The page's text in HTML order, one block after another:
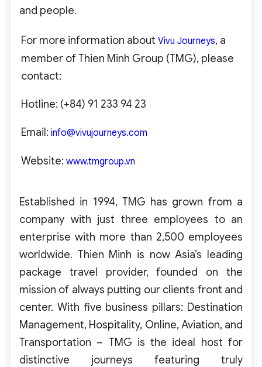
and people.
For more information about Vivu Journeys, a
member of Thien Minh Group (TMG), please
contact:
Hotline: (+84) 91 233 94 23
Email: info@vivujourneys.com
Website: www.tmgroup.vn
Established in 1994, TMG has grown from a
company with just three employees to an
enterprise with more than 2,500 employees
worldwide. Thien Minh is now Asia’s leading
package travel provider, founded on the
mission of always putting our clients front and
center. With five business pillars: Destination
Management, Hospitality, Online, Aviation, and
Transportation – TMG is the ideal host for
distinctive journeys featuring truly